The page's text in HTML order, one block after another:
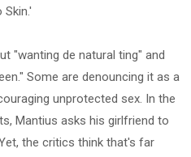
"wanting de natural ting" and
Some are denouncing it as a
unprotected sex. In the
Mantius asks his girlfriend to
the critics think that's far